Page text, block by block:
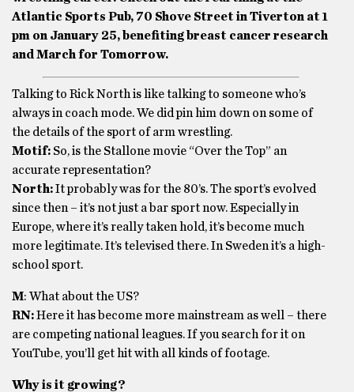
Atlantic Sports Pub, 70 Shove Street in Tiverton at 1
pm on January 25, benefiting breast cancer research
and March for Tomorrow.
Talking to Rick North is like talking to someone who’s
always in coach mode. We did pin him down on some of
the details of the sport of arm wrestling.
Motif: So, is the Stallone movie “Over the Top” an
accurate representation?
North:It probably was for the 80’s. The sport’s evolved
since then – it’s not just a bar sport now. Especially in
Europe, where it’s really taken hold, it’s become much
more legitimate. It’s televised there. In Sweden it’s a high-
school sport.
M: What about the US?
RN:Here it has become more mainstream as well – there
are competing national leagues. If you search for it on
YouTube, you’ll get hit with all kinds of footage.
Why is it growing?